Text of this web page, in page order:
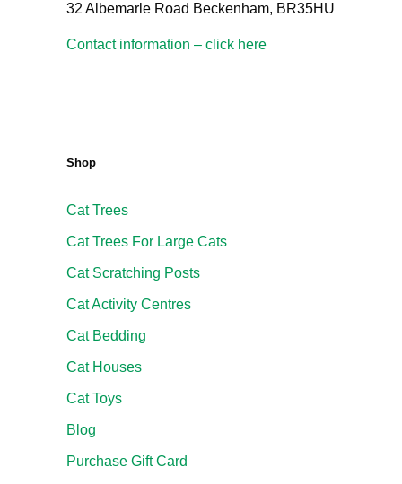
32 Albemarle Road Beckenham, BR35HU
Contact information – click here
Shop
Cat Trees
Cat Trees For Large Cats
Cat Scratching Posts
Cat Activity Centres
Cat Bedding
Cat Houses
Cat Toys
Blog
Purchase Gift Card